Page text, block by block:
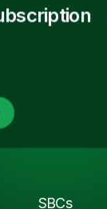
SBCs